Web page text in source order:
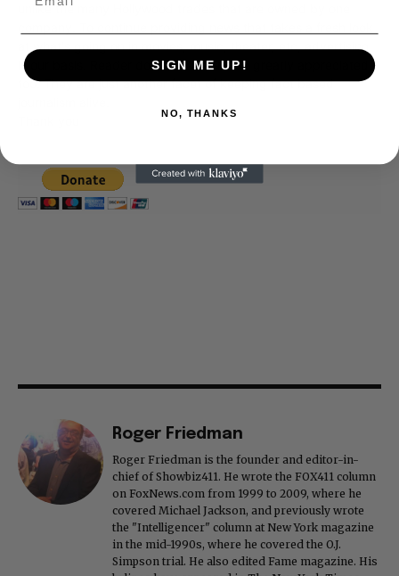
unlike the many Hollywood trades that are owned by one
at what's going on in movies, music, theater, etc, advertising
is our basis. Reader donations would be greatly appreciated,
too. They are just another facet of keeping fact based
Roger Friedman
Roger Friedman is the founder and editor-in-
chief of Showbiz411. He wrote the FOX411 column
on FoxNews.com from 1999 to 2009, where he
covered Michael Jackson, and previously wrote
the "Intelligencer" column at New York magazine
in the mid-1990s, where he covered the O.J.
Simpson trial. He also edited Fame magazine. His
SIGN ME UP!
NO, THANKS